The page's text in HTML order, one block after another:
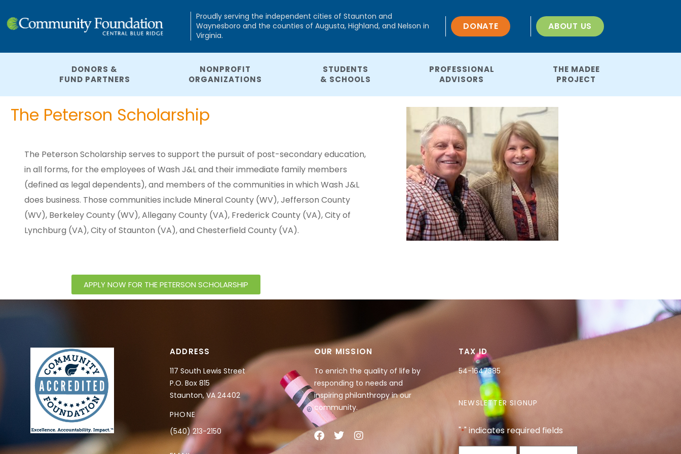
Proudly serving the independent cities of Staunton and
Waynesboro and the counties of Augusta, Highland, and Nelson in
Virginia.
DONATE ABOUT US
DONORS &
FUND PARTNERS
NONPROFIT
ORGANIZATIONS
STUDENTS
& SCHOOLS
PROFESSIONAL
ADVISORS
THE MADEE
PROJECT
The Peterson Scholarship
The Peterson Scholarship serves to support the pursuit of post-secondary education,
in all forms, for the employees of Wash J&L and their immediate family members
(defined as legal dependents), and members of the communities in which Wash J&L
does business. Those communities include Mineral County (WV), Jefferson County
(WV), Berkeley County (WV), Allegany County (VA), Frederick County (VA), City of
Lynchburg (VA), City of Staunton (VA), and Chesterfield County (VA).
APPLY NOW FOR THE PETERSON SCHOLARSHIP
ADDRESS
117 South Lewis Street
P.O. Box 815
Staunton, VA 24402
PHONE
(540) 213-2150
OUR MISSION
To enrich the quality of life by
responding to needs and
inspiring philanthropy in our
community.
TAX ID
54-1647385
NEWSLETTER SIGNUP
"*" indicates required fields